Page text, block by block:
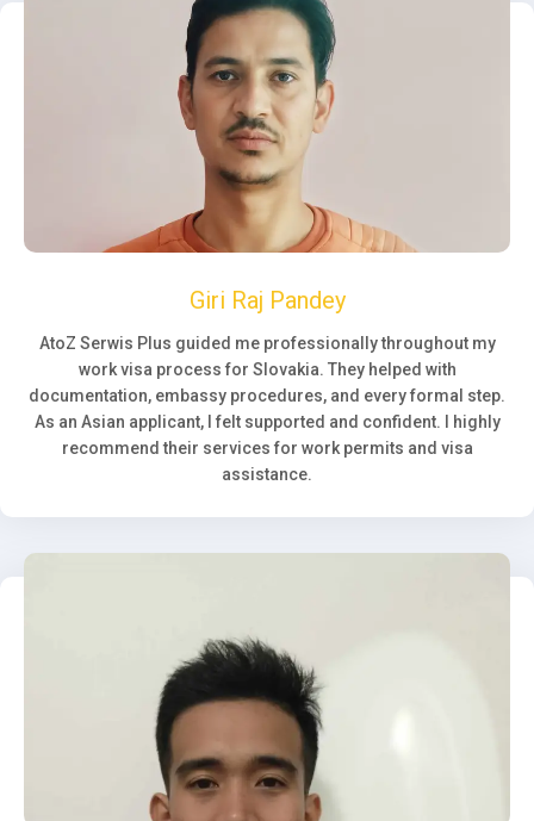
Giri Raj Pandey
AtoZ Serwis Plus guided me professionally throughout my
work visa process for Slovakia. They helped with
documentation, embassy procedures, and every formal step.
As an Asian applicant, I felt supported and confident. I highly
recommend their services for work permits and visa
assistance.